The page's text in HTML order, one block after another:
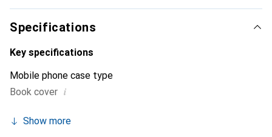
customers.
Specifications
Key specifications
Mobile phone case type
Book cover i
Show more